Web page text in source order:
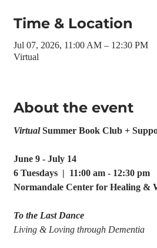
Time & Location
Jul 07, 2026, 11:00 AM – 12:30 PM
Virtual
About the event
Virtual Summer Book Club +
June 9 - July 14
6 Tuesdays  |  11:00 am - 12:30 pm
Normandale Center for Healing &
To the Last Dance
Living & Loving through Dementia